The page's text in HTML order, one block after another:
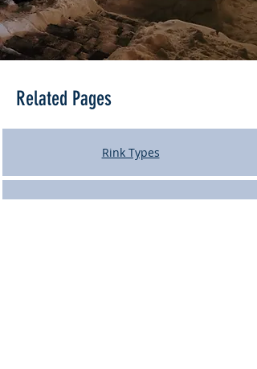
Related Pages
Rink Types
Rink Building Process